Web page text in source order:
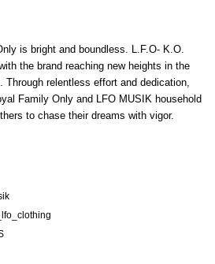
is bright and boundless. L.F.O- K.O.
the brand reaching new heights in the
relentless effort and dedication,
Family Only and LFO MUSIK household
to chase their dreams with vigor.